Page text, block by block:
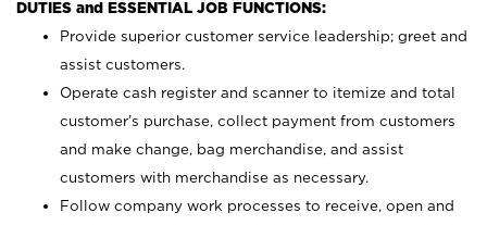
DUTIES and ESSENTIAL JOB FUNCTIONS:
Provide superior customer service leadership; greet and
assist customers.
Operate cash register and scanner to itemize and total
customer’s purchase, collect payment from customers
and make change, bag merchandise, and assist
customers with merchandise as necessary.
Follow company work processes to receive, open and